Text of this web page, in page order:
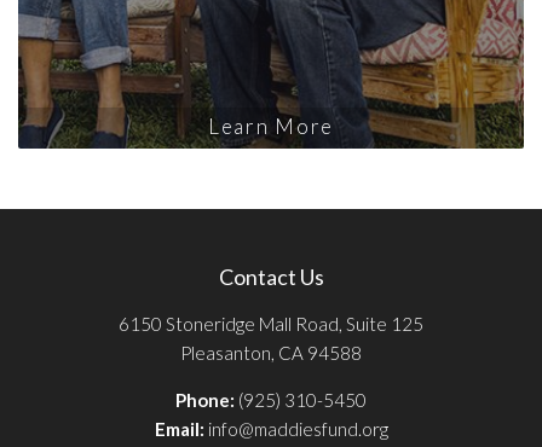
Learn More
Contact Us
6150 Stoneridge Mall Road, Suite 125
Pleasanton, CA 94588
Phone: (925) 310-5450
Email: info@maddiesfund.org